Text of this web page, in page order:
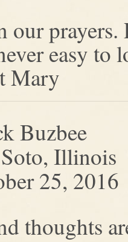
our
easy to
Mary
Buzbee
Illinois
25, 2016
thoughts